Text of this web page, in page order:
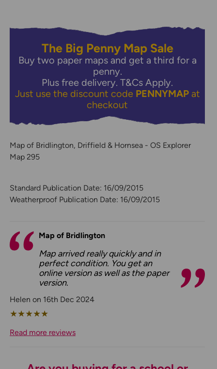
The Big Penny Map Sale
Buy two paper maps and get a third for a
penny.
Plus free delivery.T&Cs Apply.
Just use the discount code PENNYMAPat
checkout
Map of Bridlington, Driffield & Hornsea - OS Explorer
Map 295
Standard Publication Date: 16/09/2015
Weatherproof Publication Date: 16/09/2015
Map of Bridlington
Map arrived really quickly and in
perfect condition. You get an
online version as well as the paper
version.
Helen on 16th Dec 2024
★★★★★
Read more reviews